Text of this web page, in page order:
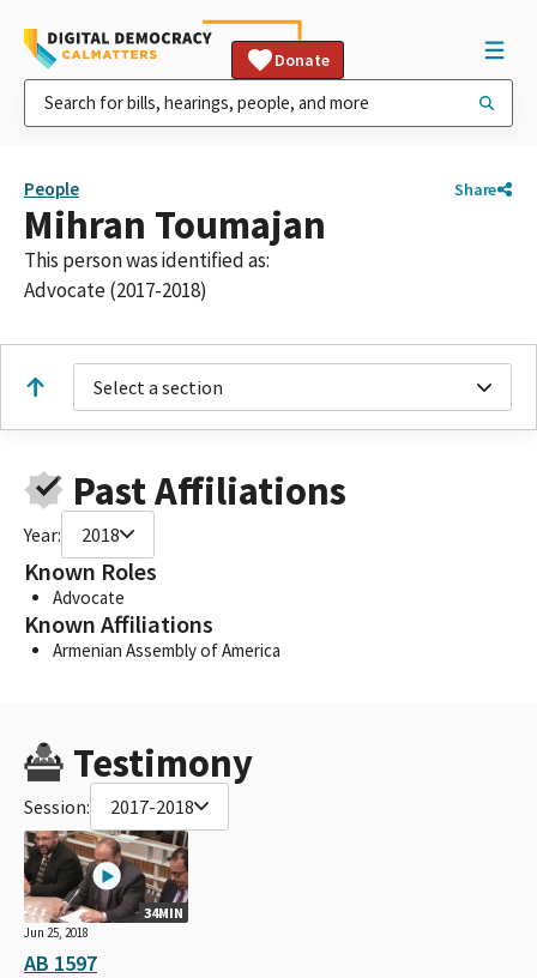
Donate
People Share
Mihran Toumajan
This person was identified as:
Advocate (2017-2018)
Select a section
Past Affiliations
Year: 2018
Known Roles
Advocate
Known Affiliations
Armenian Assembly of America
Testimony
Session: 2017-2018
34MIN
Jun 25, 2018
AB 1597